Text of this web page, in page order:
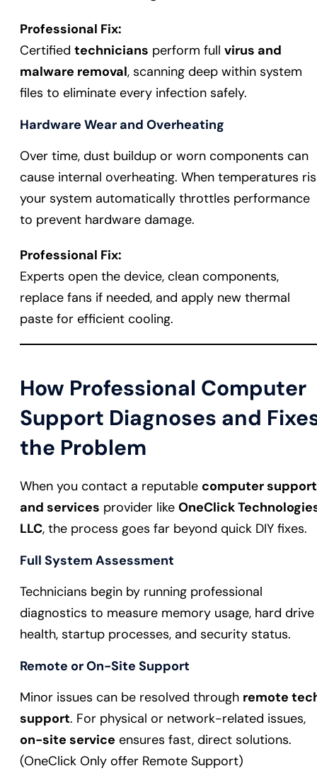
Professional Fix:
Certified technicians perform full virus and
malware removal, scanning deep within system
files to eliminate every infection safely.
Hardware Wear and Overheating
Over time, dust buildup or worn components can
cause internal overheating. When temperatures
your system automatically throttles performance
to prevent hardware damage.
Professional Fix:
Experts open the device, clean components,
replace fans if needed, and apply new thermal
paste for efficient cooling.
How Professional Computer
Support Diagnoses and
the Problem
When you contact a reputable computer support
and services provider like OneClick
LLC, the process goes far beyond quick DIY fixes.
Full System Assessment
Technicians begin by running professional
diagnostics to measure memory usage, hard drive
health, startup processes, and security status.
Remote or On-Site Support
Minor issues can be resolved through remote
support. For physical or network-related issues,
on-site service ensures fast, direct solutions.
(OneClick Only offer Remote Support)